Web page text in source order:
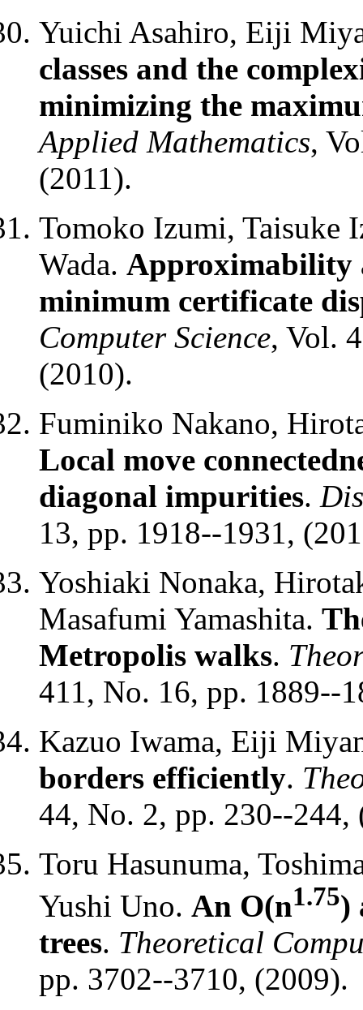
Yuichi Asahiro, Eiji
classes and the
minimizing the
Applied Mathematics,
(2011).
Tomoko Izumi, Taisuke
Wada. Approximability
minimum certificate
Computer Science, Vol.
(2010).
Fuminiko Nakano,
Local move
diagonal impurities.
13, pp. 1918--1931,
Yoshiaki Nonaka,
Masafumi Yamashita.
Metropolis walks.
411, No. 16, pp. 1889--
Kazuo Iwama, Eiji
borders efficiently.
44, No. 2, pp. 230--244,
Toru Hasunuma,
Yushi Uno. An O(n1.75)
trees. Theoretical
pp. 3702--3710, (2009).